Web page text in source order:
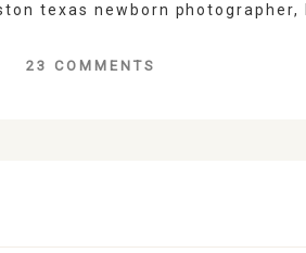
texas newborn photographer,
23 COMMENTS